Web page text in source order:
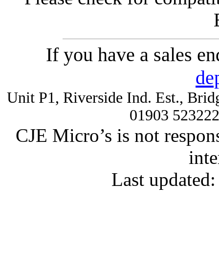
If you have a sales
Unit P1, Riverside Ind. Est.,
01903
CJE Micro’s is not
Last